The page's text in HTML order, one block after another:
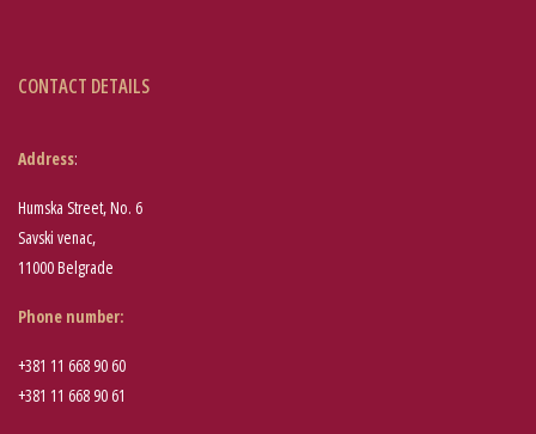
CONTACT DETAILS
Address:
Humska Street, No. 6
Savski venac,
11000 Belgrade
Phone number:
+381 11 668 90 60
+381 11 668 90 61